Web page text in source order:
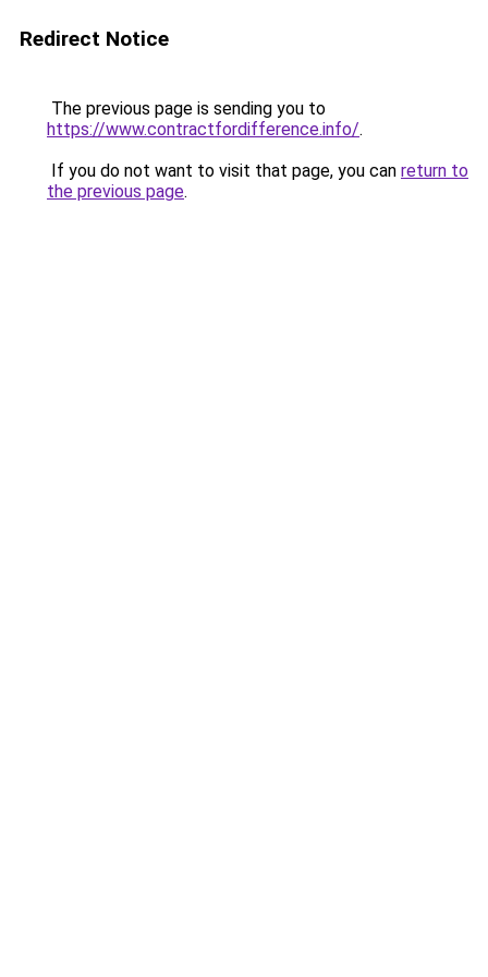
Redirect Notice
The previous page is sending you to
https://www.contractfordifference.info/.
If you do not want to visit that page, you can return to
the previous page.